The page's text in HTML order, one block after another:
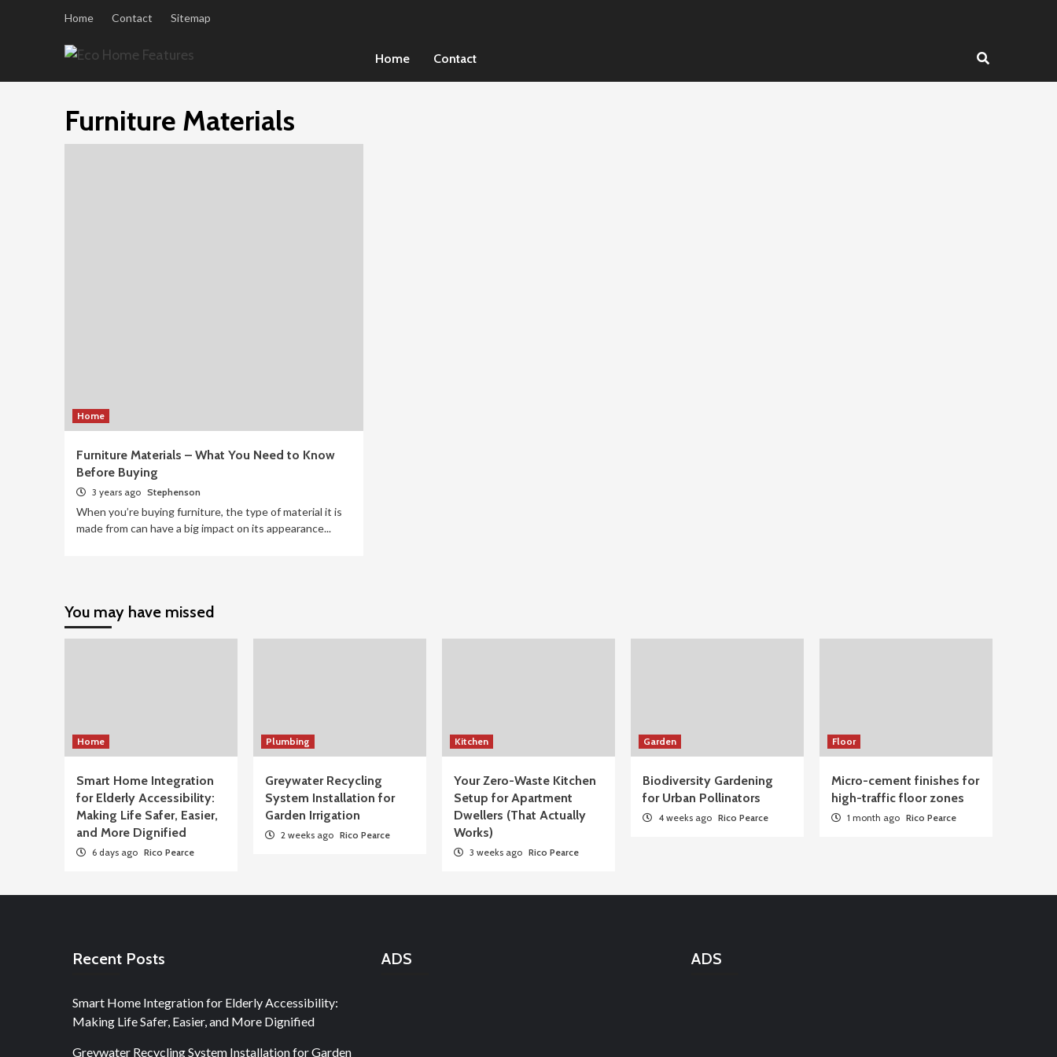
Home Contact Sitemap
Home Contact
Furniture Materials
Home
Furniture Materials – What You Need to Know
Before Buying
3 years ago Stephenson
When you’re buying furniture, the type of material it is
made from can have a big impact on its appearance...
You may have missed
Home
Smart Home Integration
for Elderly Accessibility:
Making Life Safer, Easier,
and More Dignified
6 days ago Rico Pearce
Plumbing
Greywater Recycling
System Installation for
Garden Irrigation
2 weeks ago Rico Pearce
Kitchen
Your Zero-Waste Kitchen
Setup for Apartment
Dwellers (That Actually
Works)
3 weeks ago Rico Pearce
Garden
Biodiversity Gardening
for Urban Pollinators
4 weeks ago Rico Pearce
Floor
Micro-cement finishes for
high-traffic floor zones
1 month ago Rico Pearce
Recent Posts
Smart Home Integration for Elderly Accessibility:
Making Life Safer, Easier, and More Dignified
Greywater Recycling System Installation for Garden
ADS ADS